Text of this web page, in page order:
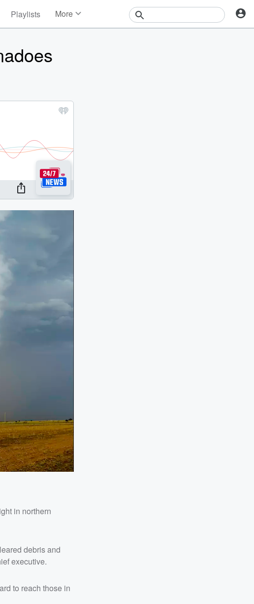
Playlists More
in northern
debris and
executive.
to reach those in